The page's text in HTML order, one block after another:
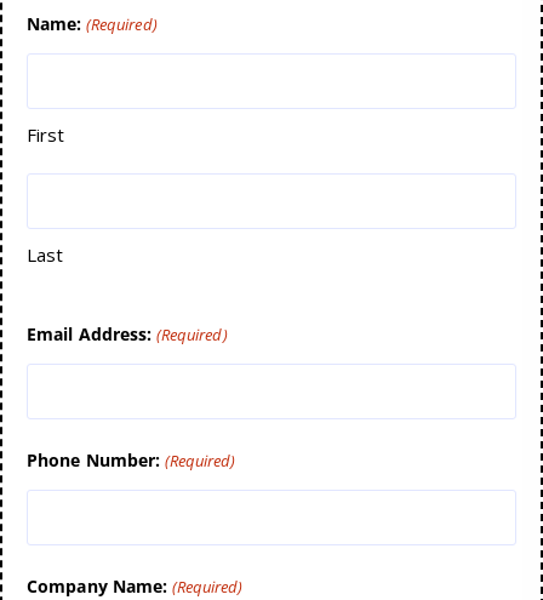
Name: (Required)
First
Last
Email Address: (Required)
Phone Number: (Required)
Company Name: (Required)